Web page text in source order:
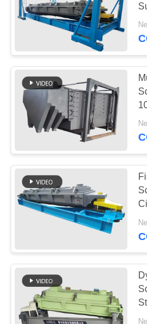
QUALITY
CONTROL
CONTACT
US
REQUEST
A QUOTE
SITEMAP
PRIVACY